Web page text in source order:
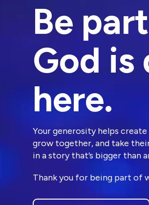
Locations
Ministries
Groups
Be
God is
here.
Your generosity helps
grow together, and take
in a story that’s bigger than
Thank you for being part of